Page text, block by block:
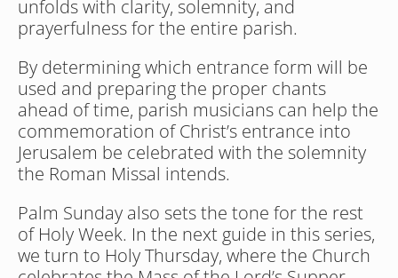
unfolds with clarity, solemnity, and
prayerfulness for the entire parish.
By determining which entrance form will be
used and preparing the proper chants
ahead of time, parish musicians can help the
commemoration of Christ’s entrance into
Jerusalem be celebrated with the solemnity
the Roman Missal intends.
Palm Sunday also sets the tone for the rest
of Holy Week. In the next guide in this series,
we turn to Holy Thursday, where the Church